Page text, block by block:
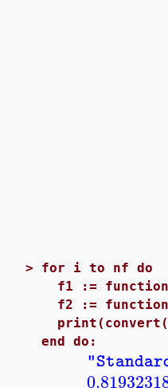
> for i to nf do
f1 :=
f2 :=
end do: